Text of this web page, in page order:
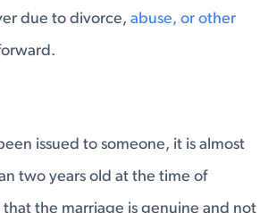
due to divorce, abuse, or other
issued to someone, it is almost
two years old at the time of
the marriage is genuine and not